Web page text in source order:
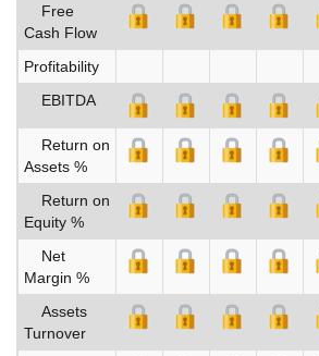
Free
Cash Flow
Profitability
EBITDA
Return on
Assets %
Return on
Equity %
Net
Margin %
Assets
Turnover